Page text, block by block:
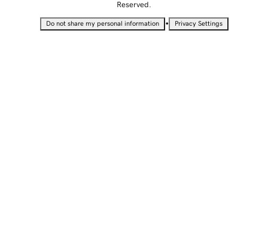
Reserved.
Do not share my personal information • Privacy Settings